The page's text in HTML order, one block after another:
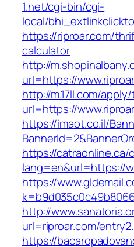
1.net/cgi-bin/cgi-
local/
https://riproar.com/
calculator
http://
url=https://
http://m.17ll.com/
url=https://
https://imaot.co.il/
https://catraonline.ca/
lang=en&url=https://
https://
http://
url=riproar.com/
https://